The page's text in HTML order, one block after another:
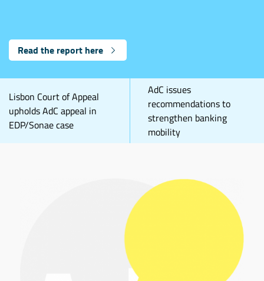
Read the report here
AdC issues
recommendations to
strengthen banking
mobility
Lisbon Court of Appeal
upholds AdC appeal in
EDP/Sonae case